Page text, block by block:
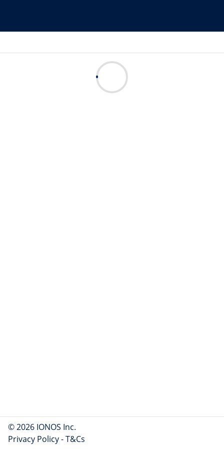
© 2026 IONOS Inc.
Privacy Policy-T&Cs